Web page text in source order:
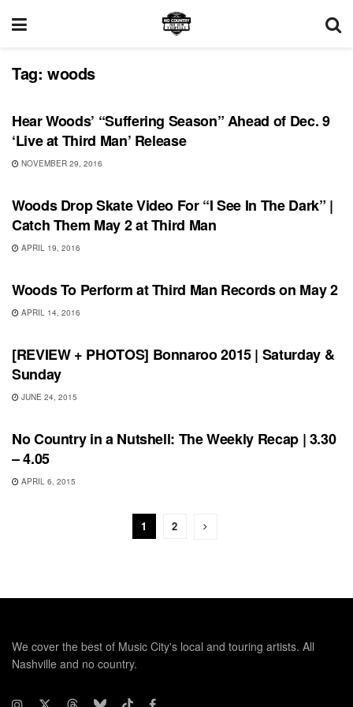
Tag: woods
RECORD RELEASES
Hear Woods’ “Suffering Season” Ahead of Dec. 9
‘Live at Third Man’ Release
NOVEMBER 29, 2016
SHOWS
Woods Drop Skate Video For “I See In The Dark” |
Catch Them May 2 at Third Man
APRIL 19, 2016
UNCATEGORIZED
Woods To Perform at Third Man Records on May 2
APRIL 14, 2016
BONNAROO
[REVIEW + PHOTOS] Bonnaroo 2015 | Saturday &
Sunday
JUNE 24, 2015
BONNAROO
No Country in a Nutshell: The Weekly Recap | 3.30
– 4.05
APRIL 6, 2015
1 2
We cover the best of Music City's local and touring artists. All
Nashville and no country.